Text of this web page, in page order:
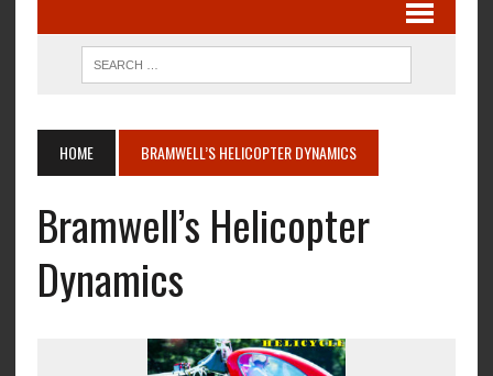
HOME BRAMWELL’S HELICOPTER DYNAMICS
Bramwell’s Helicopter
Dynamics